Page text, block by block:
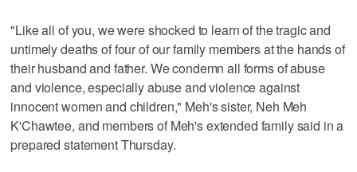
"Like all of you, we were shocked to learn of the tragic and
untimely deaths of four of our family members at the hands of
their husband and father. We condemn all forms of abuse
and violence, especially abuse and violence against
innocent women and children," Meh's sister, Neh Meh
K'Chawtee, and members of Meh's extended family said in a
prepared statement Thursday.